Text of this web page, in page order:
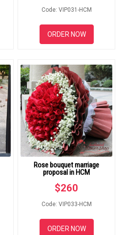
Code: VIP031-HCM
ORDER NOW
Rose bouquet marriage
proposal in HCM
$260
Code: VIP033-HCM
ORDER NOW